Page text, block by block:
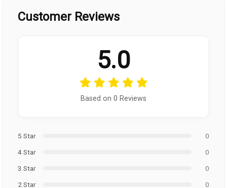
Customer Reviews
5.0
Based on 0 Reviews
5 Star
0
4 Star
0
3 Star
0
2 Star
0